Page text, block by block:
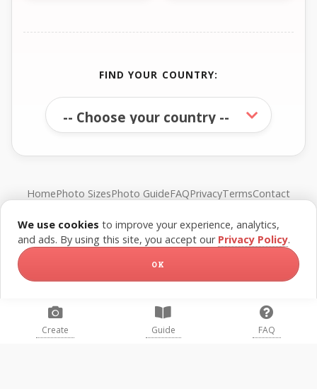
FIND YOUR COUNTRY:
HomePhoto SizesPhoto GuideFAQPrivacyTermsContact
© FreePassPhoto. All rights reserved.
Create Guide FAQ
We use cookies to improve your experience, analytics,
and ads. By using this site, you accept our Privacy Policy.
OK